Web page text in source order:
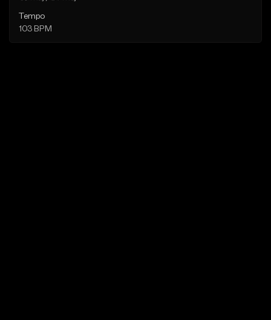
Tempo
103 BPM